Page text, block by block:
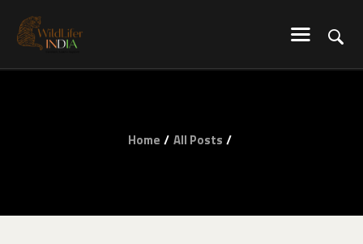
Home All Posts
SERVICES
COMMUNITY